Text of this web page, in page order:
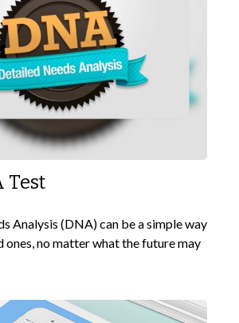
Test
Analysis (DNA) can be a simple way
ones, no matter what the future may